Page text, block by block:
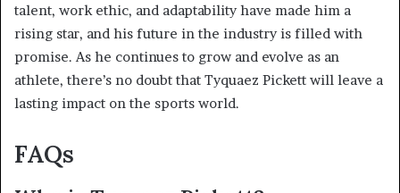
talent, work ethic, and adaptability have made him a
rising star, and his future in the industry is filled with
promise. As he continues to grow and evolve as an
athlete, there’s no doubt that Tyquaez Pickett will leave a
lasting impact on the sports world.
FAQs